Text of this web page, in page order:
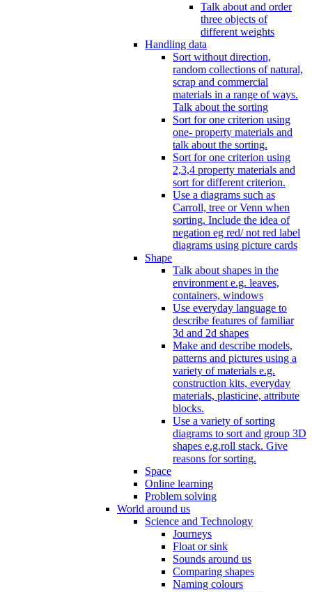
Talk about and order
three objects of
different weights
Handling data
Sort without direction,
random collections of natural,
scrap and commercial
materials in a range of ways.
Talk about the sorting
Sort for one criterion using
one- property materials and
talk about the sorting.
Sort for one criterion using
2,3,4 property materials and
sort for different criterion.
Use a diagrams such as
Carroll, tree or Venn when
sorting. Include the idea of
negation eg red/ not red label
diagrams using picture cards
Shape
Talk about shapes in the
environment e.g. leaves,
containers, windows
Use everyday language to
describe features of familiar
3d and 2d shapes
Make and describe models,
patterns and pictures using a
variety of materials e.g.
construction kits, everyday
materials, plasticine, attribute
blocks.
Use a variety of sorting
diagrams to sort and group 3D
shapes e.g.roll stack. Give
reasons for sorting.
Space
Online learning
Problem solving
World around us
Science and Technology
Journeys
Float or sink
Sounds around us
Comparing shapes
Naming colours